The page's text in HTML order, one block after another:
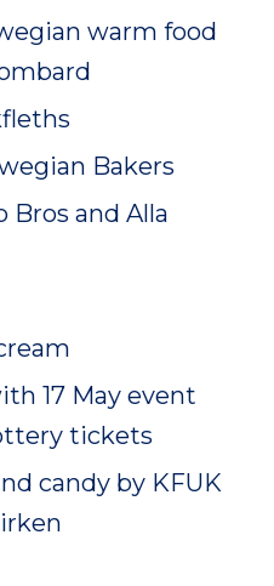
warm food
Bakers
Bros and Alla
17 May event
tickets
candy by KFUK